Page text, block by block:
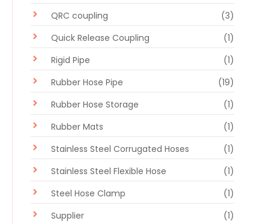
QRC coupling
(3)
Quick Release Coupling
(1)
Rigid Pipe
(1)
Rubber Hose Pipe
(19)
Rubber Hose Storage
(1)
Rubber Mats
(1)
Stainless Steel Corrugated Hoses
(1)
Stainless Steel Flexible Hose
(1)
Steel Hose Clamp
(1)
Supplier
(1)